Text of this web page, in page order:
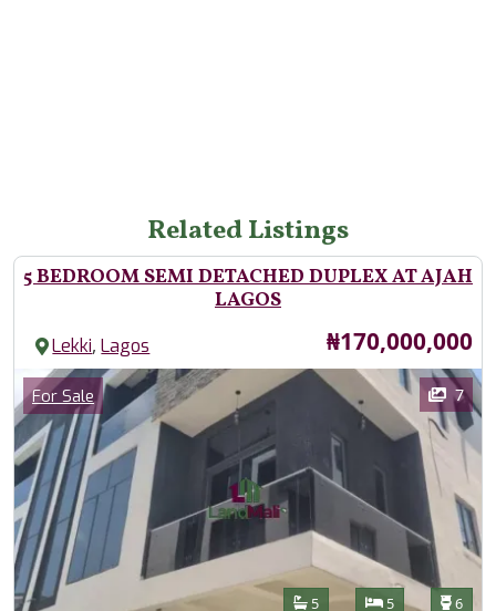
Related Listings
5 BEDROOM SEMI DETACHED DUPLEX AT AJAH
LAGOS
Lekki,Lagos Price
₦170,000,000
Images
Category
For Sale 7
Features
Bathrooms
5 Bedrooms
5 6